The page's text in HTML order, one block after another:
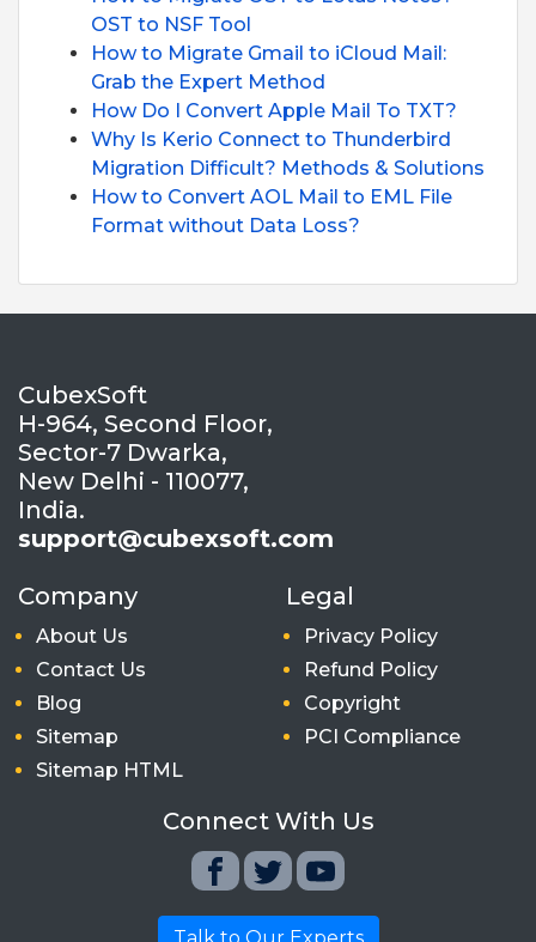
OST to NSF Tool
How to Migrate Gmail to iCloud Mail:
Grab the Expert Method
How Do I Convert Apple Mail To TXT?
Why Is Kerio Connect to Thunderbird
Migration Difficult? Methods & Solutions
How to Convert AOL Mail to EML File
Format without Data Loss?
CubexSoft
H-964, Second Floor,
Sector-7 Dwarka,
New Delhi - 110077,
India.
support@cubexsoft.com
Company
About Us
Contact Us
Blog
Sitemap
Sitemap HTML
Legal
Privacy Policy
Refund Policy
Copyright
PCI Compliance
Connect With Us